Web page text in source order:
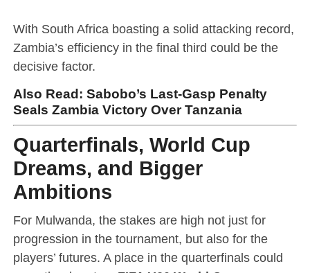
With South Africa boasting a solid attacking record,
Zambia’s efficiency in the final third could be the
decisive factor.
Also Read: Sabobo’s Last-Gasp Penalty
Seals Zambia Victory Over Tanzania
Quarterfinals, World Cup
Dreams, and Bigger
Ambitions
For Mulwanda, the stakes are high not just for
progression in the tournament, but also for the
players’ futures. A place in the quarterfinals could